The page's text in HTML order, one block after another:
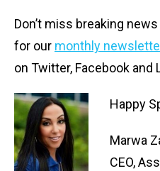
Don’t miss breaking
for our monthly
on Twitter, Facebook and
Happy
Marwa
CEO,